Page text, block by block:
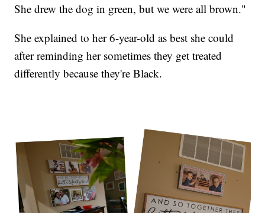
She drew the dog in green, but we were all brown."
She explained to her 6-year-old as best she could
after reminding her sometimes they get treated
differently because they're Black.